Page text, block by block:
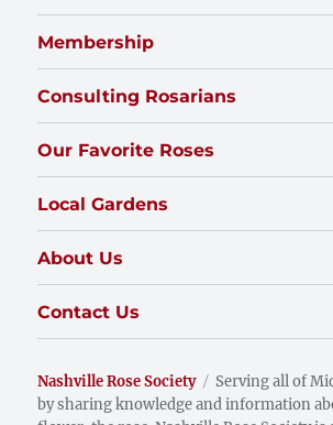
Membership
Consulting Rosarians
Our Favorite Roses
Local Gardens
About Us
Contact Us
Nashville Rose Society
Serving all of
by sharing knowledge and information